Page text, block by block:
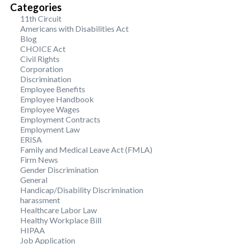
Categories
11th Circuit
Americans with Disabilities Act
Blog
CHOICE Act
Civil Rights
Corporation
Discrimination
Employee Benefits
Employee Handbook
Employee Wages
Employment Contracts
Employment Law
ERISA
Family and Medical Leave Act (FMLA)
Firm News
Gender Discrimination
General
Handicap/Disability Discrimination
harassment
Healthcare Labor Law
Healthy Workplace Bill
HIPAA
Job Application